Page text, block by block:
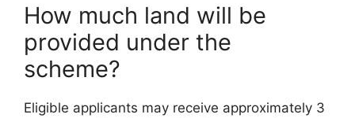
How much land will be
provided under the
scheme?
Eligible applicants may receive approximately 3